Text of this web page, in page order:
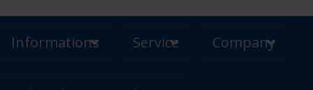
Informations Service Company